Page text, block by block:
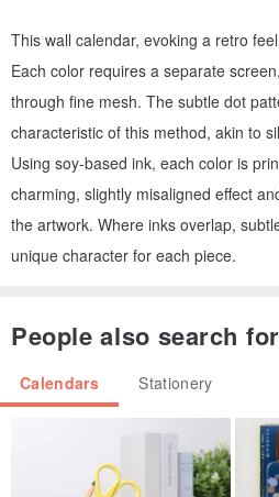
This wall calendar, evoking a retro
Each color requires a separate
through fine mesh. The subtle dot
characteristic of this method, akin to
Using soy-based ink, each color is
charming, slightly misaligned effect
the artwork. Where inks overlap,
unique character for each piece.
People also search
Calendars Stationery